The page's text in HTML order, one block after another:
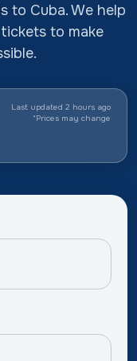
to Cuba. We help
to make
Last updated 2 hours ago
*Prices may change